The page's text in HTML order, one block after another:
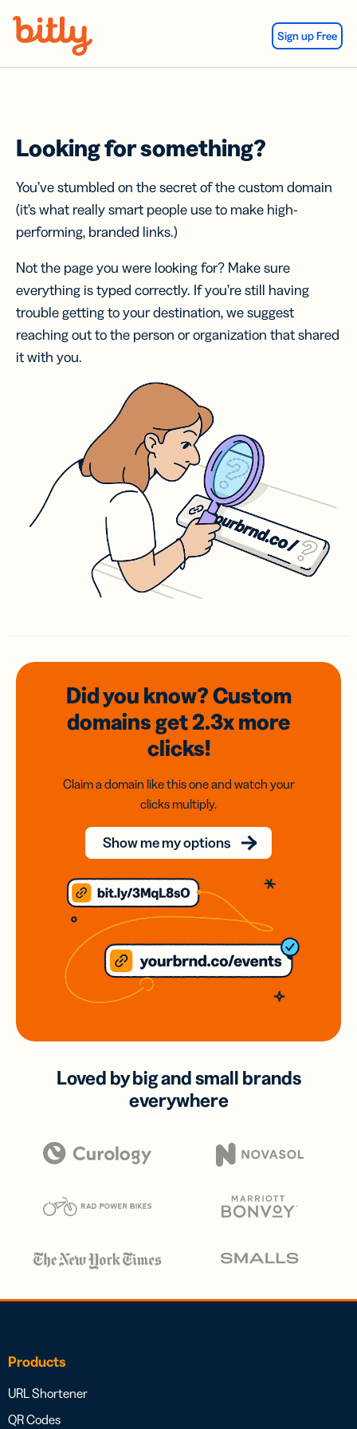
Sign up Free
Looking for something?
You’ve stumbled on the secret of the custom domain
(it’s what really smart people use to make high-
performing, branded links.)
Not the page you were looking for? Make sure
everything is typed correctly. If you’re still having
trouble getting to your destination, we suggest
reaching out to the person or organization that shared
it with you.
Did you know? Custom
domainsget 2.3xmore
clicks!
Claim a domain like this one and watch your
clicks multiply.
Show me my options
Loved by big and small brands
everywhere
Products
URL Shortener
QR Codes